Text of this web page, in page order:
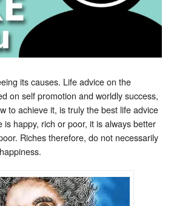
its causes. Life advice on the
on self promotion and worldly success,
to achieve it, is truly the best life advice
is happy, rich or poor, it is always better
Riches therefore, do not necessarily